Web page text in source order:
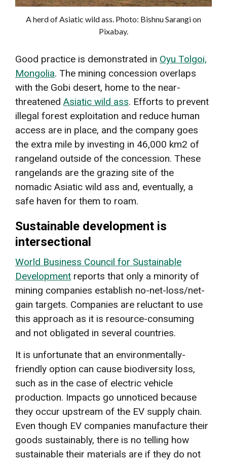
A herd of Asiatic wild ass. Photo: Bishnu Sarangi on
Pixabay.
Good practice is demonstrated in Oyu Tolgoi,
Mongolia. The mining concession overlaps
with the Gobi desert, home to the near-
threatened Asiatic wild ass. Efforts to prevent
illegal forest exploitation and reduce human
access are in place, and the company goes
the extra mile by investing in 46,000 km2 of
rangeland outside of the concession. These
rangelands are the grazing site of the
nomadic Asiatic wild ass and, eventually, a
safe haven for them to roam.
Sustainable development is
intersectional
World Business Council for Sustainable
Development reports that only a minority of
mining companies establish no-net-loss/net-
gain targets. Companies are reluctant to use
this approach as it is resource-consuming
and not obligated in several countries.
It is unfortunate that an environmentally-
friendly option can cause biodiversity loss,
such as in the case of electric vehicle
production. Impacts go unnoticed because
they occur upstream of the EV supply chain.
Even though EV companies manufacture their
goods sustainably, there is no telling how
sustainable their materials are if they do not